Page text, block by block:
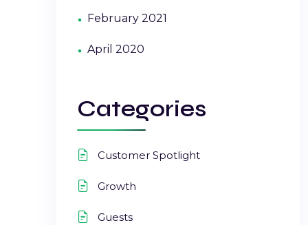
February 2021
April 2020
Categories
Customer Spotlight
Growth
Guests